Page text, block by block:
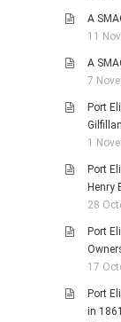
A
11
A
7
Port
1
Port
Henry
28
Port
17
Port
in 1861